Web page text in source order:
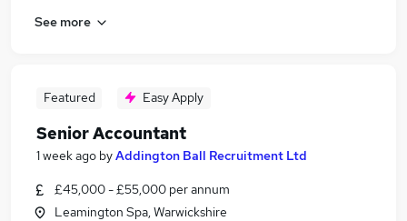
See more
Featured Easy Apply
Senior Accountant
1 week ago byAddington Ball Recruitment Ltd
£45,000 - £55,000 per annum
Leamington Spa, Warwickshire